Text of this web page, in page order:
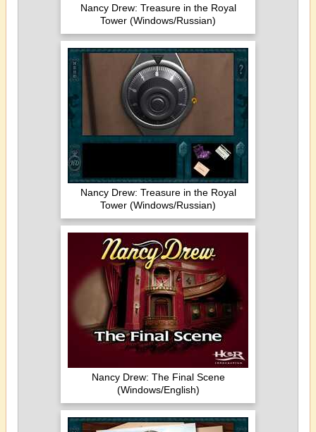
Nancy Drew: Treasure in the Royal
Tower (Windows/Russian)
Nancy Drew: Treasure in the Royal
Tower (Windows/Russian)
Nancy Drew: The Final Scene
(Windows/English)